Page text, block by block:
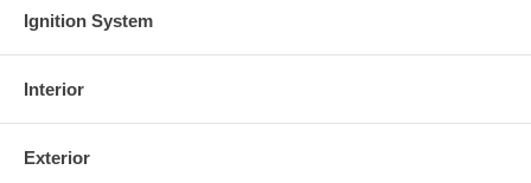
Ignition System
Interior
Exterior